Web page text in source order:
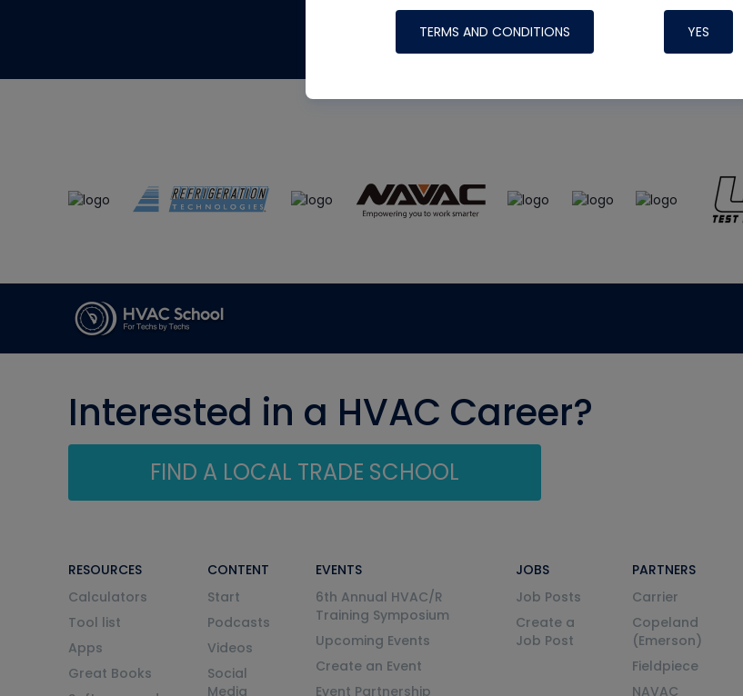
TERMS AND CONDITIONS YES
made possible by generous
Interested in a HVAC Career?
FIND A LOCAL TRADE SCHOOL
RESOURCES
Calculators
Tool list
Apps
Great Books
CONTENT
Start
Podcasts
Videos
Social
Media
EVENTS
6th Annual HVAC/R
Training Symposium
Upcoming Events
Create an Event
Event Partnership
JOBS
Job Posts
Create a
Job Post
PARTNERS
Carrier
Copeland
(Emerson)
Fieldpiece
NAVAC